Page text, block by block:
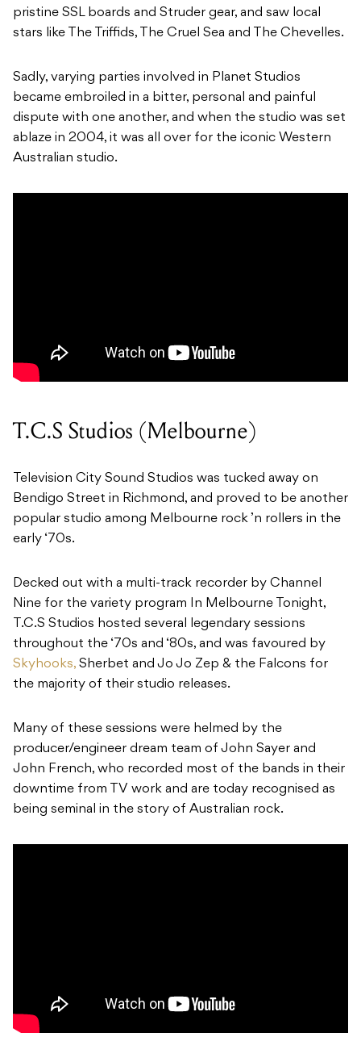
pristine SSL boards and Struder gear, and saw local
stars like The Triffids, The Cruel Sea and The Chevelles.
Sadly, varying parties involved in Planet Studios
became embroiled in a bitter, personal and painful
dispute with one another, and when the studio was set
ablaze in 2004, it was all over for the iconic Western
Australian studio.
T.C.S Studios (Melbourne)
Television City Sound Studios was tucked away on
Bendigo Street in Richmond, and proved to be another
popular studio among Melbourne rock ’n rollers in the
early ‘70s.
Decked out with a multi-track recorder by Channel
Nine for the variety program In Melbourne Tonight,
T.C.S Studios hosted several legendary sessions
throughout the ‘70s and ‘80s, and was favoured by
Skyhooks, Sherbet and Jo Jo Zep & the Falcons for
the majority of their studio releases.
Many of these sessions were helmed by the
producer/engineer dream team of John Sayer and
John French, who recorded most of the bands in their
downtime from TV work and are today recognised as
being seminal in the story of Australian rock.